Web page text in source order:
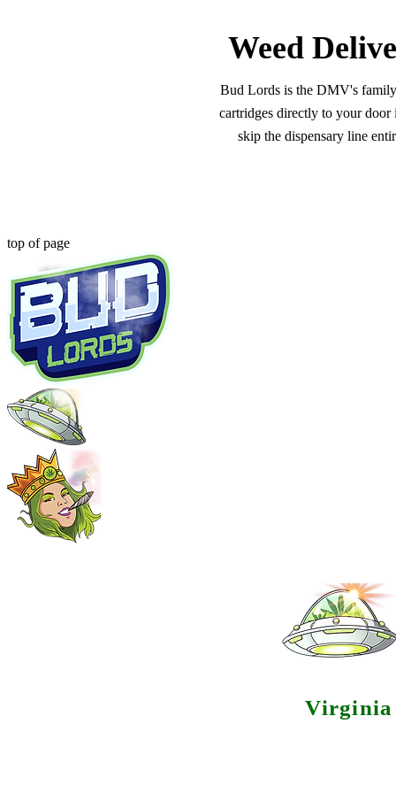
Weed
Bud Lords is the DMV's
cartridges directly to your
skip the dispensary line
top of page
Virginia